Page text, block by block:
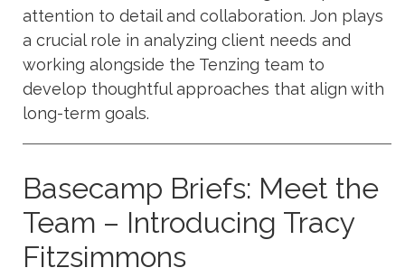
attention to detail and collaboration. Jon plays
a crucial role in analyzing client needs and
working alongside the Tenzing team to
develop thoughtful approaches that align with
long-term goals.
Basecamp Briefs: Meet the
Team – Introducing Tracy
Fitzsimmons